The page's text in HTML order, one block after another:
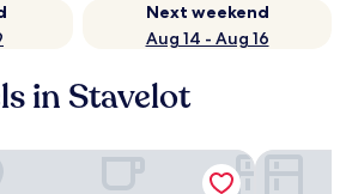
Next weekend
Aug 14 - Aug 16
in Stavelot
Roannay